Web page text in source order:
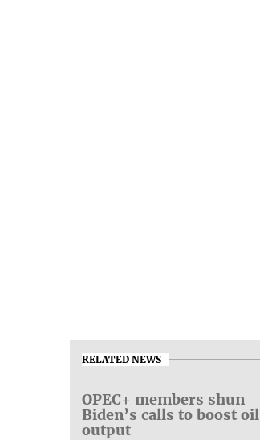
RELATED NEWS
OPEC+ members shun
Biden’s calls to boost oil
output